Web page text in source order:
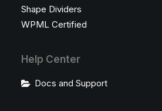
Shape Dividers
WPML Certified
Help Center
Docs and Support